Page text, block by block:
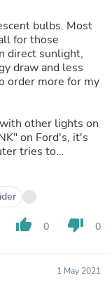
bulbs. Most
for those
direct sunlight,
draw and less
order more for my
other lights on
on Ford's, it's
tries to
is reset and fine
Body
rear is LED
Ford mechanic
software tool.
in my 2013 Ford
thumb_up 0 thumb_down 0
1 May 2021